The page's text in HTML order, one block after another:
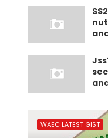
WAEC LATEST GIST